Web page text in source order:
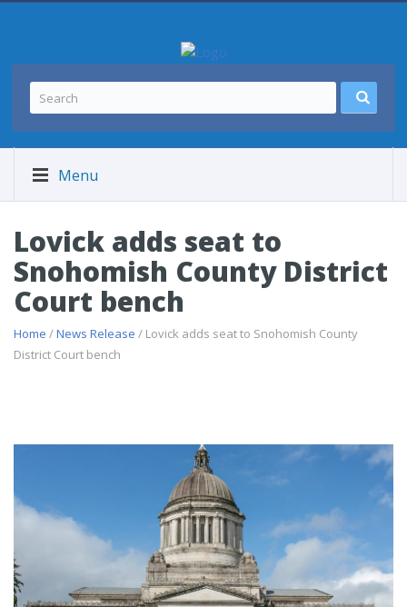
Menu
Lovick adds seat to
Snohomish County District
Court bench
Home /News Release / Lovick adds seat to Snohomish County
District Court bench